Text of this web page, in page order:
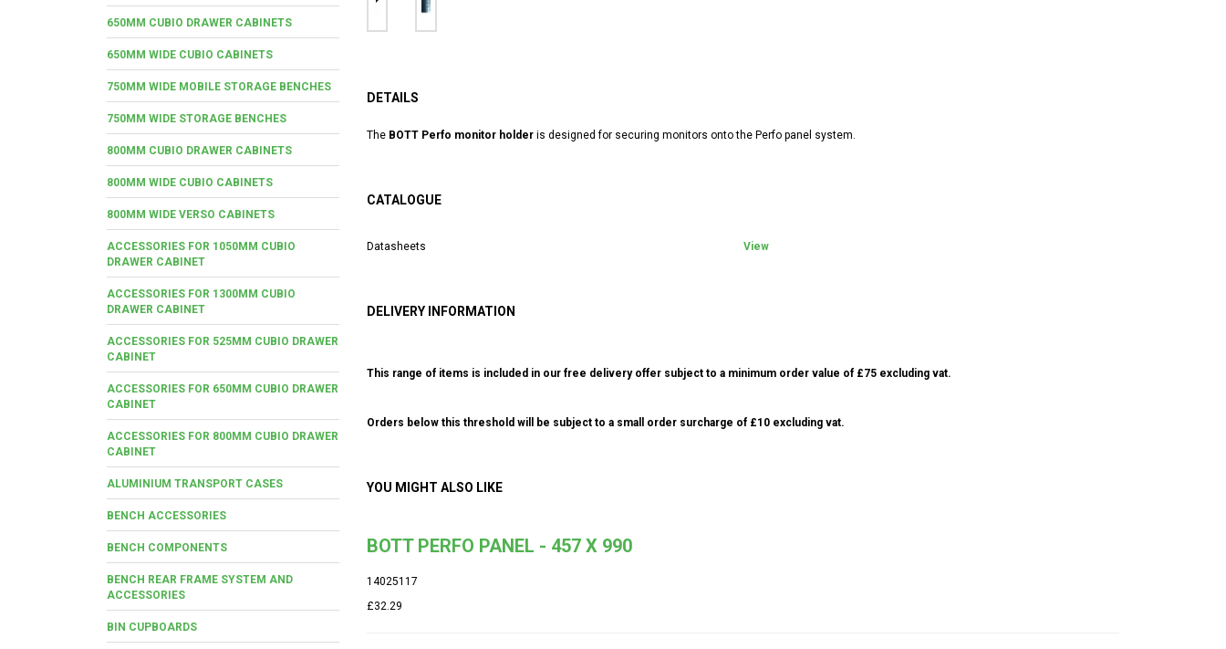
650MM CUBIO DRAWER CABINETS
650MM WIDE CUBIO CABINETS
750MM WIDE MOBILE STORAGE BENCHES
750MM WIDE STORAGE BENCHES
800MM CUBIO DRAWER CABINETS
800MM WIDE CUBIO CABINETS
800MM WIDE VERSO CABINETS
ACCESSORIES FOR 1050MM CUBIO
DRAWER CABINET
ACCESSORIES FOR 1300MM CUBIO
DRAWER CABINET
ACCESSORIES FOR 525MM CUBIO DRAWER
CABINET
ACCESSORIES FOR 650MM CUBIO DRAWER
CABINET
ACCESSORIES FOR 800MM CUBIO DRAWER
CABINET
ALUMINIUM TRANSPORT CASES
BENCH ACCESSORIES
BENCH COMPONENTS
BENCH REAR FRAME SYSTEM AND
ACCESSORIES
BIN CUPBOARDS
DETAILS
The BOTT Perfo monitor holder is designed for securing monitors onto the Perfo panel system.
CATALOGUE
Datasheets View
DELIVERY INFORMATION
This range of items is included in our free delivery offer subject to a minimum order value of £75 excluding vat.
Orders below this threshold will be subject to a small order surcharge of £10 excluding vat.
YOU MIGHT ALSO LIKE
BOTT PERFO PANEL - 457 X 990
14025117
£32.29